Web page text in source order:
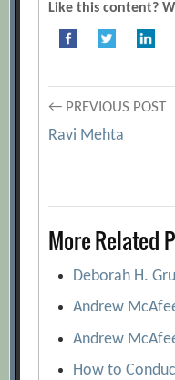
Like this content?
Post
← PREVIOUS POST
Ravi Mehta
More Related
Deborah H.
Andrew
Andrew
How to